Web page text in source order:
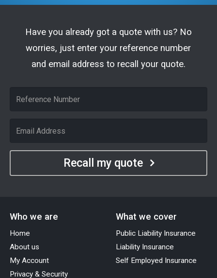
Have you already got a quote with us? No
worries, just enter your reference number
and email address to recall your quote.
Recall my quote
Who we are
Home
About us
My Account
Privacy & Security
What we cover
Public Liability Insurance
Liability Insurance
Self Employed Insurance